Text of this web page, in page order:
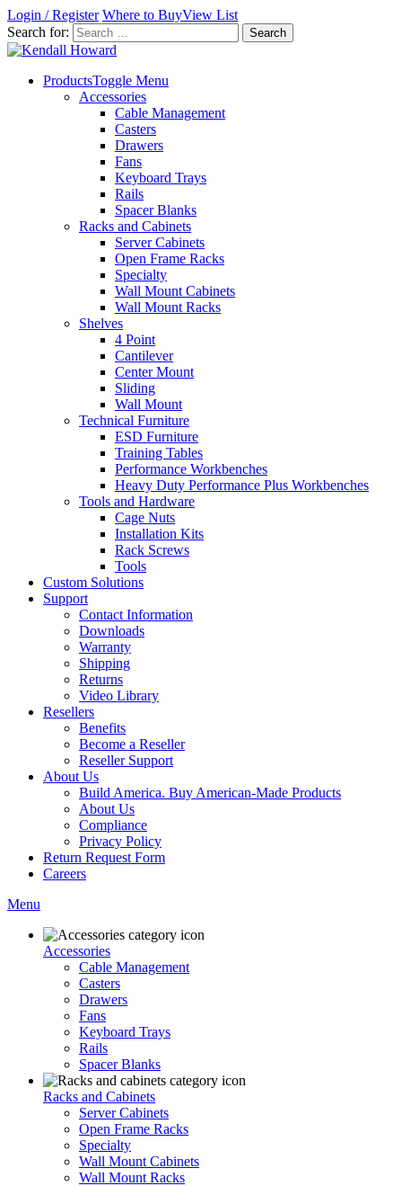
Login / Register Where to BuyView List
Search for:
ProductsToggle Menu
Accessories
Cable Management
Casters
Drawers
Fans
Keyboard Trays
Rails
Spacer Blanks
Racks and Cabinets
Server Cabinets
Open Frame Racks
Specialty
Wall Mount Cabinets
Wall Mount Racks
Shelves
4 Point
Cantilever
Center Mount
Sliding
Wall Mount
Technical Furniture
ESD Furniture
Training Tables
Performance Workbenches
Heavy Duty Performance Plus Workbenches
Tools and Hardware
Cage Nuts
Installation Kits
Rack Screws
Tools
Custom Solutions
Support
Contact Information
Downloads
Warranty
Shipping
Returns
Video Library
Resellers
Benefits
Become a Reseller
Reseller Support
About Us
Build America. Buy American-Made Products
About Us
Compliance
Privacy Policy
Return Request Form
Careers
Menu
Accessories
Cable Management
Casters
Drawers
Fans
Keyboard Trays
Rails
Spacer Blanks
Racks and Cabinets
Server Cabinets
Open Frame Racks
Specialty
Wall Mount Cabinets
Wall Mount Racks